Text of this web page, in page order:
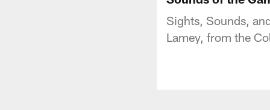
Sights, Sounds,
Lamey, from the